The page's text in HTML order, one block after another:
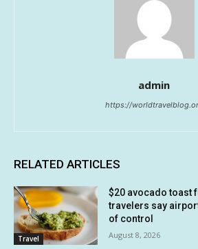
admin
https://
RELATED ARTICLES
Travel
$20 avocado toast
travelers say
of control
August 8, 2026